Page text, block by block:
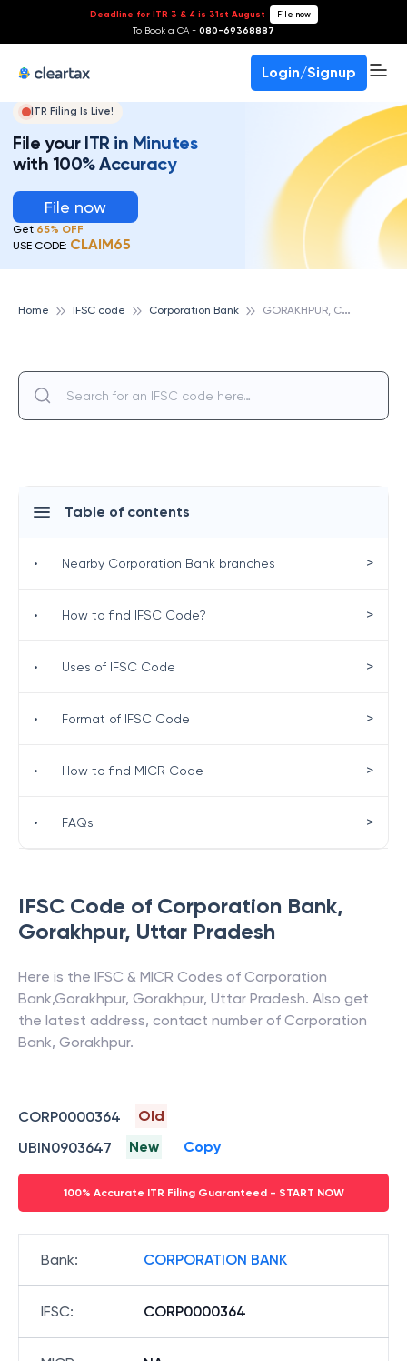
Deadline for ITR 3 & 4 is 31st August- File now
To Book a CA - 080-69368887
Login/Signup
ITR Filing Is Live!
File your ITR in Minutes
with 100% Accuracy
File now
Get 65% OFF
USE CODE: CLAIM65
Home IFSC code Corporation Bank G
ORAKHPUR, CORPORATION BANK
IFSC Code of Corporation Bank,
Gorakhpur, Uttar Pradesh
Here is the IFSC & MICR Codes of Corporation
Bank,Gorakhpur, Gorakhpur, Uttar Pradesh. Also get
the latest address, contact number of Corporation
Bank, Gorakhpur.
CORP0000364
Old
UBIN0903647
New Copy
100% Accurate ITR Filing Guaranteed - START NOW
Bank: CORPORATION BANK
IFSC: CORP0000364
Table of contents
• Nearby Corporation Bank branches >
• How to find IFSC Code? >
• Uses of IFSC Code >
• Format of IFSC Code >
• How to find MICR Code >
• FAQs >